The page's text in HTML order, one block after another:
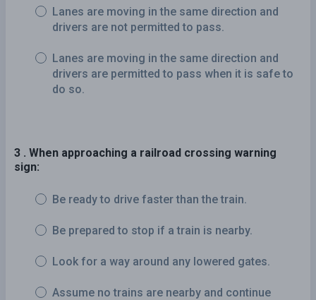
Lanes are moving in the same direction and
drivers are not permitted to pass.
Lanes are moving in the same direction and
drivers are permitted to pass when it is safe to
do so.
3 . When approaching a railroad crossing warning
sign:
Be ready to drive faster than the train.
Be prepared to stop if a train is nearby.
Look for a way around any lowered gates.
Assume no trains are nearby and continue